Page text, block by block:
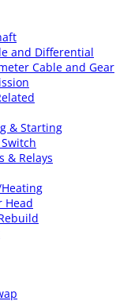
and Differential
Cable and Gear
& Starting
& Relays
Head